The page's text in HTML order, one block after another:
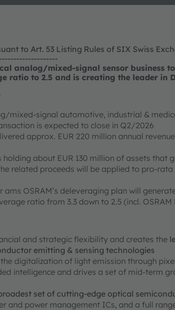
to Art. 53 Listing Rules of SIX Swiss
analog/mixed-signal sensor business
ratio to 2.5 and is creating the leader in
mixed-signal automotive, industrial &
is expected to close in Q2/2026
approx. EUR 220 million annual
holding about EUR 130 million of assets that
related proceeds will be applied to pro-
OSRAM’s deleveraging plan will
ratio from 3.3 down to 2.5 (incl. OSRAM
and strategic flexibility and creates the
emitting & sensing technologies
digitalization of light emission through
intelligence and drives a set of mid-term
set of cutting-edge optical
and power management ICs, and a full